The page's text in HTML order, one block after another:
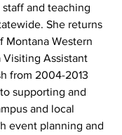
and teaching
She returns
Montana Western
Visiting Assistant
from 2004-2013
supporting and
and local
event planning and